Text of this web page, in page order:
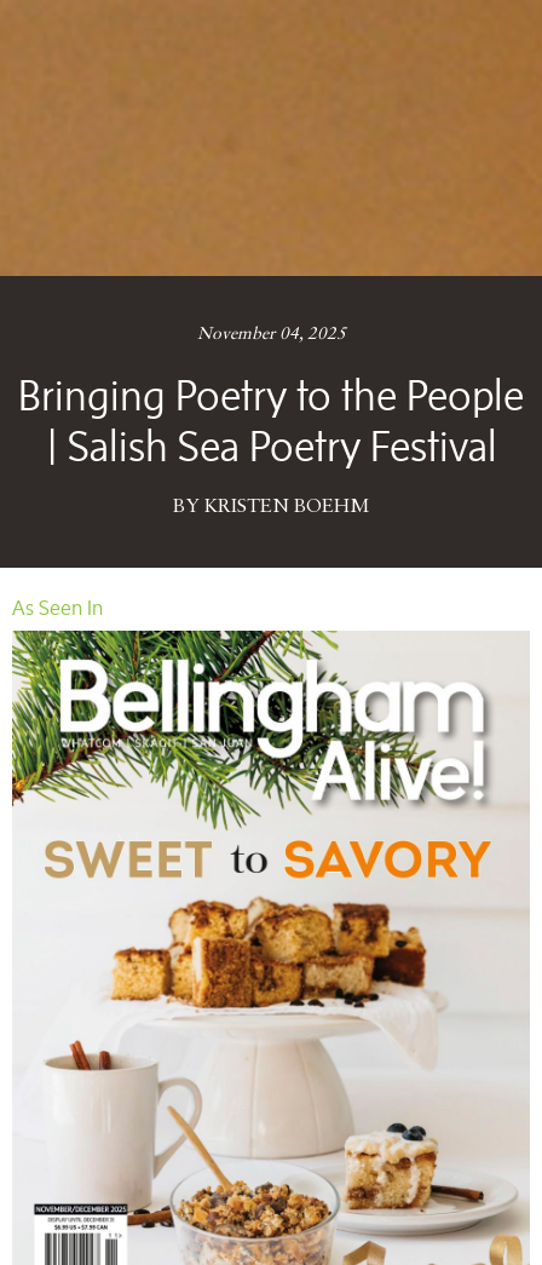
November 04, 2025
Bringing Poetry to the People
| Salish Sea Poetry Festival
BY KRISTEN BOEHM
As Seen In